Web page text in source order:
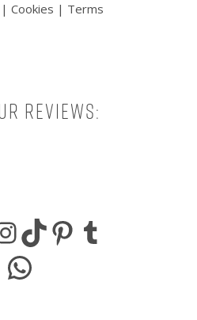
| Cookies | Terms
reviews:
Instagram
TikTokPinterest
WhatsApp